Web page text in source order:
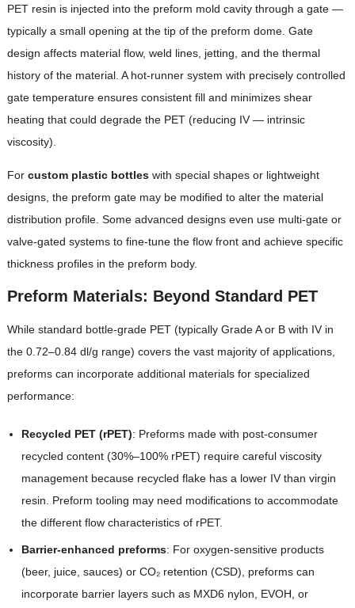
PET resin is injected into the preform mold cavity through a gate —
typically a small opening at the tip of the preform dome. Gate
design affects material flow, weld lines, jetting, and the thermal
history of the material. A hot-runner system with precisely controlled
gate temperature ensures consistent fill and minimizes shear
heating that could degrade the PET (reducing IV — intrinsic
viscosity).
For custom plastic bottleswith special shapes or lightweight
designs, the preform gate may be modified to alter the material
distribution profile. Some advanced designs even use multi-gate or
valve-gated systems to fine-tune the flow front and achieve specific
thickness profiles in the preform body.
Preform Materials: Beyond Standard PET
While standard bottle-grade PET (typically Grade A or B with IV in
the 0.72–0.84 dl/g range) covers the vast majority of applications,
preforms can incorporate additional materials for specialized
performance:
Recycled PET (rPET): Preforms made with post-consumer
recycled content (30%–100% rPET) require careful viscosity
management because recycled flake has a lower IV than virgin
resin. Preform tooling may need modifications to accommodate
the different flow characteristics of rPET.
Barrier-enhanced preforms: For oxygen-sensitive products
(beer, juice, sauces) or CO₂ retention (CSD), preforms can
incorporate barrier layers such as MXD6 nylon, EVOH, or